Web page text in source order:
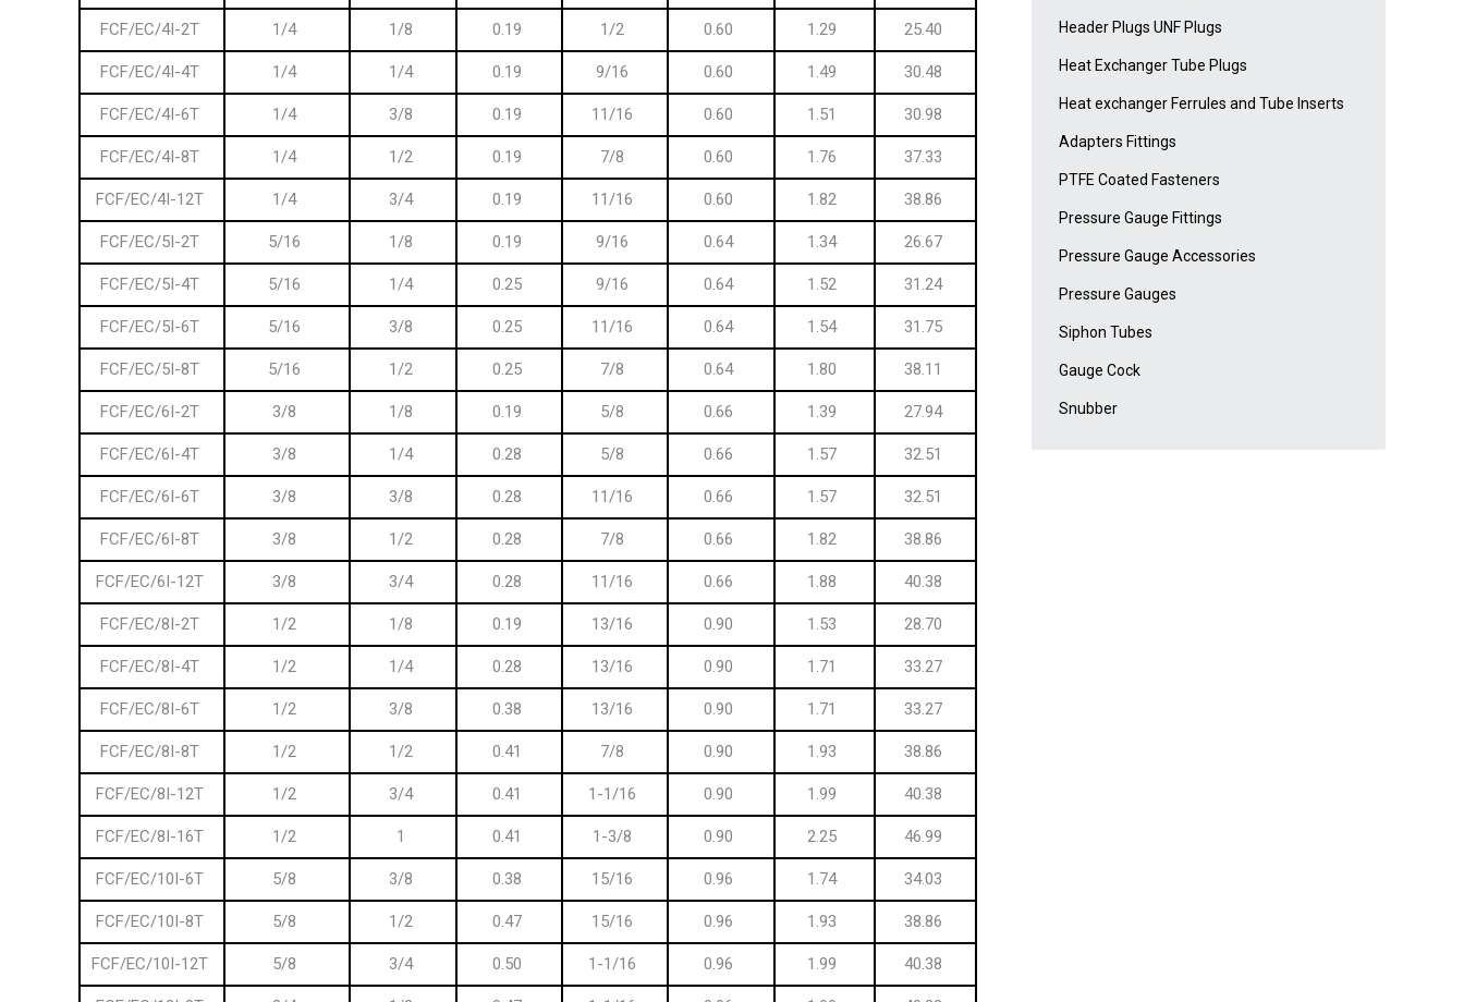
FCF/EC/4I-2T 1/4 1/8 0.19 1/2 0.60 1.29 25.40
FCF/EC/4I-4T 1/4 1/4 0.19 9/16 0.60 1.49 30.48
FCF/EC/4I-6T 1/4 3/8 0.19 11/16 0.60 1.51 30.98
FCF/EC/4I-8T 1/4 1/2 0.19 7/8 0.60 1.76 37.33
FCF/EC/4I-12T 1/4 3/4 0.19 11/16 0.60 1.82 38.86
FCF/EC/5I-2T 5/16 1/8 0.19 9/16 0.64 1.34 26.67
FCF/EC/5I-4T 5/16 1/4 0.25 9/16 0.64 1.52 31.24
FCF/EC/5I-6T 5/16 3/8 0.25 11/16 0.64 1.54 31.75
FCF/EC/5I-8T 5/16 1/2 0.25 7/8 0.64 1.80 38.11
FCF/EC/6I-2T 3/8 1/8 0.19 5/8 0.66 1.39 27.94
FCF/EC/6I-4T 3/8 1/4 0.28 5/8 0.66 1.57 32.51
FCF/EC/6I-6T 3/8 3/8 0.28 11/16 0.66 1.57 32.51
FCF/EC/6I-8T 3/8 1/2 0.28 7/8 0.66 1.82 38.86
FCF/EC/6I-12T 3/8 3/4 0.28 11/16 0.66 1.88 40.38
FCF/EC/8I-2T 1/2 1/8 0.19 13/16 0.90 1.53 28.70
FCF/EC/8I-4T 1/2 1/4 0.28 13/16 0.90 1.71 33.27
FCF/EC/8I-6T 1/2 3/8 0.38 13/16 0.90 1.71 33.27
FCF/EC/8I-8T 1/2 1/2 0.41 7/8 0.90 1.93 38.86
FCF/EC/8I-12T 1/2 3/4 0.41 1-1/16 0.90 1.99 40.38
FCF/EC/8I-16T 1/2 1 0.41 1-3/8 0.90 2.25 46.99
FCF/EC/10I-6T 5/8 3/8 0.38 15/16 0.96 1.74 34.03
FCF/EC/10I-8T 5/8 1/2 0.47 15/16 0.96 1.93 38.86
FCF/EC/10I-12T 5/8 3/4 0.50 1-1/16 0.96 1.99 40.38
Header Plugs UNF Plugs
Heat Exchanger Tube Plugs
Heat exchanger Ferrules and Tube Inserts
Adapters Fittings
PTFE Coated Fasteners
Pressure Gauge Fittings
Pressure Gauge Accessories
Pressure Gauges
Siphon Tubes
Gauge Cock
Snubber